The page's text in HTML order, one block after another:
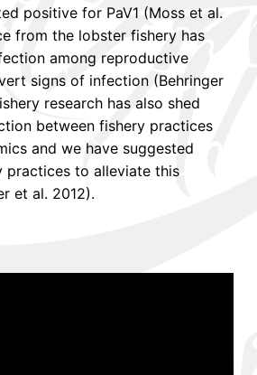
positive for PaV1 (Moss et al.
from the lobster fishery has
among reproductive
signs of infection (Behringer
research has also shed
between fishery practices
and we have suggested
practices to alleviate this
et al. 2012).